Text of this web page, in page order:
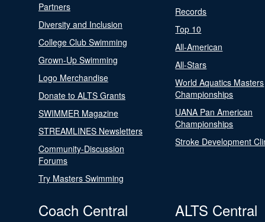
Partners
Diversity and Inclusion
College Club Swimming
Grown-Up Swimming
Logo Merchandise
Donate to ALTS Grants
SWIMMER Magazine
STREAMLINES Newsletters
Community-Discussion
Forums
Try Masters Swimming
Records
Top 10
All-American
All-Stars
World Aquatics Masters
Championships
UANA Pan American
Championships
Stroke Development
Coach Central ALTS Central